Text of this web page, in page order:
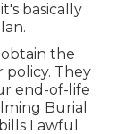
basically
the
They
end-of-life
Burial
Lawful